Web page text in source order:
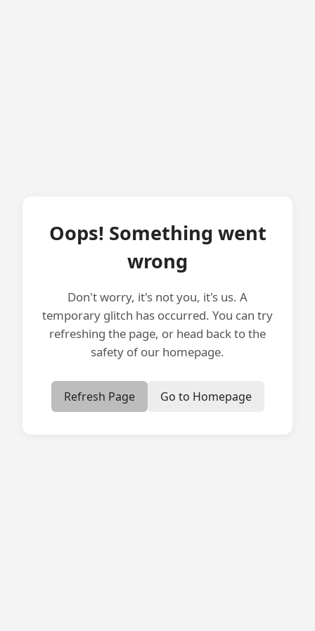
Oops! Something went
wrong
Don't worry, it's not you, it's us. A
temporary glitch has occurred. You can try
refreshing the page, or head back to the
safety of our homepage.
Refresh Page Go to Homepage